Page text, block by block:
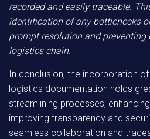
recorded and easily traceable.
identification of any bottlenecks
prompt resolution and preventing
logistics chain.
In conclusion, the incorporation
logistics documentation holds
streamlining processes,
improving transparency and
seamless collaboration and